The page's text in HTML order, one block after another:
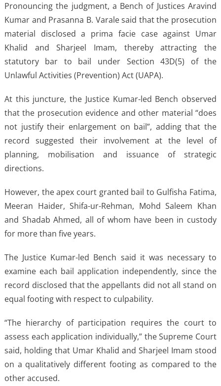
Pronouncing the judgment, a Bench of Justices Aravind
Kumar and Prasanna B. Varale said that the prosecution
material disclosed a prima facie case against Umar
Khalid and Sharjeel Imam, thereby attracting the
statutory bar to bail under Section 43D(5) of the
Unlawful Activities (Prevention) Act (UAPA).
At this juncture, the Justice Kumar-led Bench observed
that the prosecution evidence and other material “does
not justify their enlargement on bail”, adding that the
record suggested their involvement at the level of
planning, mobilisation and issuance of strategic
directions.
However, the apex court granted bail to Gulfisha Fatima,
Meeran Haider, Shifa-ur-Rehman, Mohd Saleem Khan
and Shadab Ahmed, all of whom have been in custody
for more than five years.
The Justice Kumar-led Bench said it was necessary to
examine each bail application independently, since the
record disclosed that the appellants did not all stand on
equal footing with respect to culpability.
“The hierarchy of participation requires the court to
assess each application individually,” the Supreme Court
said, holding that Umar Khalid and Sharjeel Imam stood
on a qualitatively different footing as compared to the
other accused.